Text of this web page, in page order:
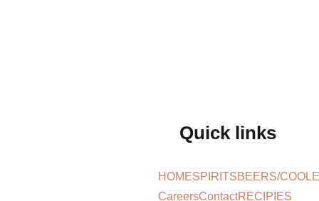
Quick links
HOMESPIRITSBEERS/
CareersContactRECIPIES